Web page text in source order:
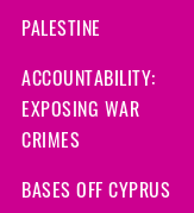
PALESTINE
ACCOUNTABILITY:
EXPOSING WAR
CRIMES
BASES OFF CYPRUS